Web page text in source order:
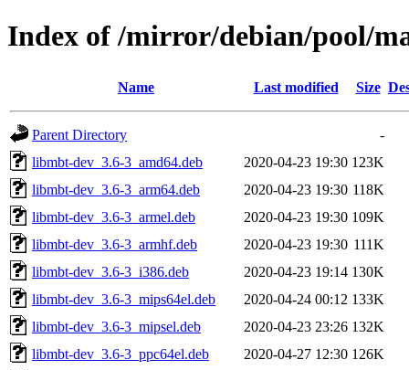
Index of /mirror/debian/pool/
Name Last modified Size
Parent Directory
-
libmbt-dev_3.6-3_amd64.deb
2020-04-23 19:30 123K
libmbt-dev_3.6-3_arm64.deb
2020-04-23 19:30 118K
libmbt-dev_3.6-3_armel.deb
2020-04-23 19:30 109K
libmbt-dev_3.6-3_armhf.deb
2020-04-23 19:30 111K
libmbt-dev_3.6-3_i386.deb
2020-04-23 19:14 130K
libmbt-dev_3.6-3_mips64el.deb
2020-04-24 00:12 133K
libmbt-dev_3.6-3_mipsel.deb
2020-04-23 23:26 132K
libmbt-dev_3.6-3_ppc64el.deb
2020-04-27 12:30 126K